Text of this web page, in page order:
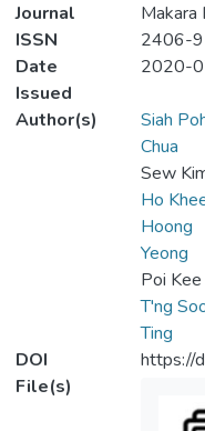
Journal
Makara
ISSN
2406-
Date
Issued
2020-
Author(s)
Siah
Chua
Sew
Ho
Hoong
Yeong
Poi
T'ng
Ting
DOI
https://
File(s)